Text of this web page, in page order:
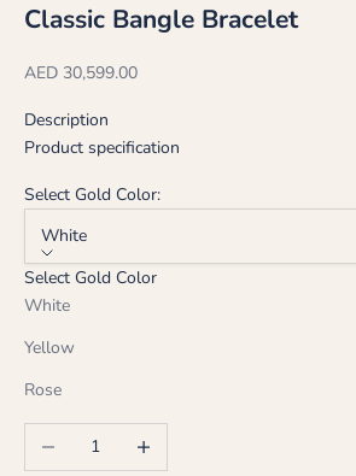
Classic Bangle Bracelet
Sale price
AED 30,599.00
Description
Product specification
Select Gold Color:
White
Select Gold Color
White
Yellow
Rose
Decrease quantityIncrease quantity